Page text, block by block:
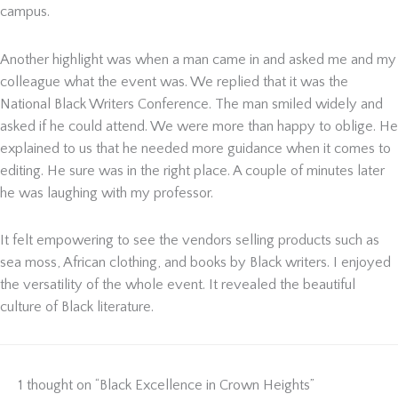
campus.
Another highlight was when a man came in and asked me and my
colleague what the event was. We replied that it was the
National Black Writers Conference. The man smiled widely and
asked if he could attend. We were more than happy to oblige. He
explained to us that he needed more guidance when it comes to
editing. He sure was in the right place. A couple of minutes later
he was laughing with my professor.
It felt empowering to see the vendors selling products such as
sea moss, African clothing, and books by Black writers. I enjoyed
the versatility of the whole event. It revealed the beautiful
culture of Black literature.
1 thought on “Black Excellence in Crown Heights”